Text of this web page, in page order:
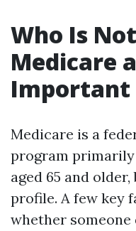
Who Is
Medicare
Important
Medicare is a
program
aged 65 and
profile. A few key
whether someone